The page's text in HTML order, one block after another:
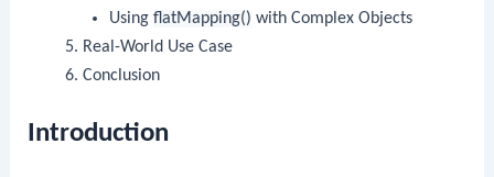
UsingflatMapping() with Complex Objects
Real-World Use Case
Conclusion
Introduction